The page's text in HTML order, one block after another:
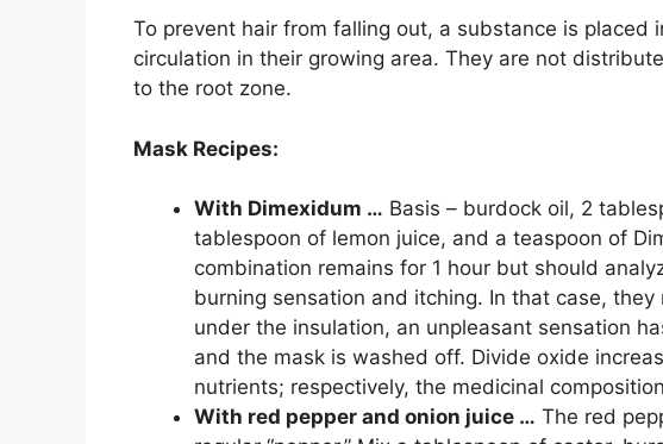
To prevent hair from falling out, a substance is placed
circulation in their growing area. They are not
to the root zone.
Mask Recipes:
With Dimexidum … Basis – burdock oil, 2
tablespoon of lemon juice, and a teaspoon of
combination remains for 1 hour but should
burning sensation and itching. In that case,
under the insulation, an unpleasant sensation
and the mask is washed off. Divide oxide
nutrients; respectively, the medicinal
With red pepper and onion juice … The red